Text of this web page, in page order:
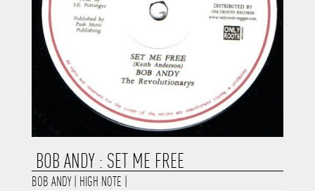
BOB ANDY : SET ME FREE
BOB ANDY| HIGH NOTE